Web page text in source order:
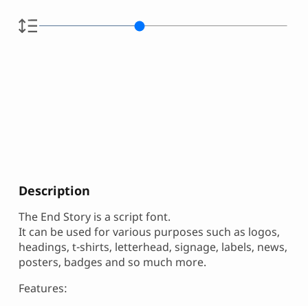
Description
The End Story is a script font.
It can be used for various purposes such as logos,
headings, t-shirts, letterhead, signage, labels, news,
posters, badges and so much more.
Features: